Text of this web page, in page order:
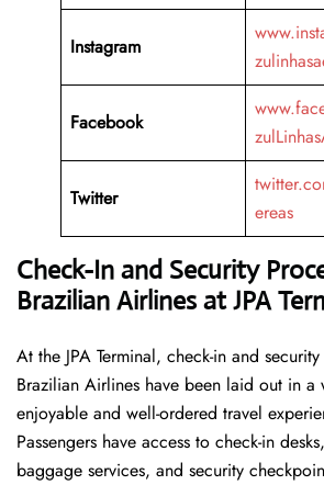
Instagram
Facebook
Twitter
ereas
Check-In and Security
Brazilian Airlines at JPA
At​‍​‌‍​‍‌​‍​‌‍​‍‌ the JPA Terminal, check-in and
Brazilian Airlines have been laid out in a
enjoyable and well-ordered travel
Passengers have access to check-in
baggage services, and security